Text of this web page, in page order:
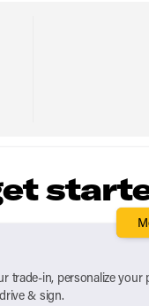
trade-in, personalize your
& sign.